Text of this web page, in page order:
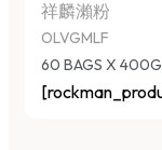
祥麟瀨粉
OLVGMLF
60 BAGS X